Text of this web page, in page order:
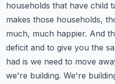
households that have child
makes those households,
much, much happier. And
deficit and to give you the
had is we need to move
we're building. We're